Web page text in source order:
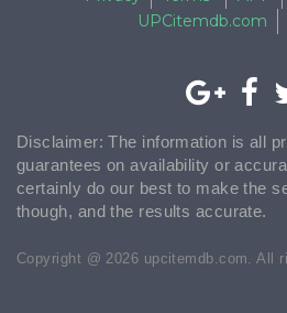
UPCitemdb.com
Disclaimer: The information is all
guarantees on availability or
certainly do our best to make the
though, and the results accurate.
Copyright @ 2026 upcitemdb.com. All